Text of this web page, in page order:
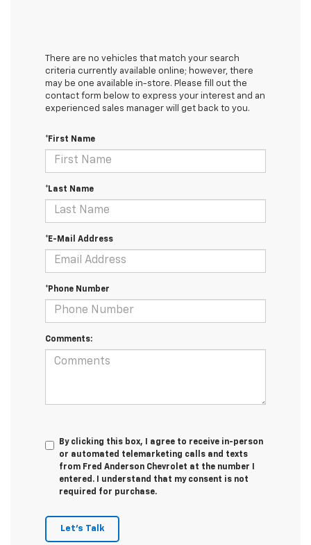
There are no vehicles that match your search
criteria currently available online; however, there
may be one available in-store. Please fill out the
contact form below to express your interest and an
experienced sales manager will get back to you.
*First Name
*Last Name
*E-Mail Address
*Phone Number
Comments:
By clicking this box, I agree to receive in-person
or automated telemarketing calls and texts
from Fred Anderson Chevrolet at the number I
entered. I understand that my consent is not
required for purchase.
Let's Talk